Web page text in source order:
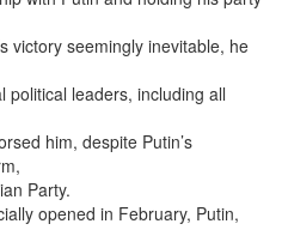
victory seemingly inevitable, he
political leaders, including all
him, despite Putin’s
Party.
opened in February, Putin,